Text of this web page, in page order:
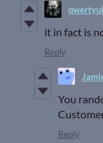
it in fact is
Reply
You
Reply